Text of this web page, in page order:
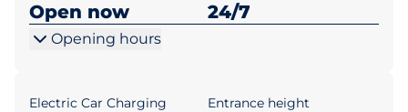
Open now 24/7
Opening hours
Electric Car Charging
Entrance height